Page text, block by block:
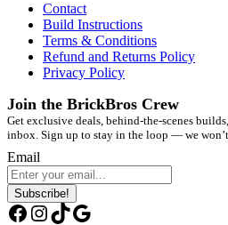
Contact
Build Instructions
Terms & Conditions
Refund and Returns Policy
Privacy Policy
Join the BrickBros Crew
Get exclusive deals, behind-the-scenes
inbox. Sign up to stay in the loop — we
Email
Subscribe!
Facebook
Instagram
TikTok
Google